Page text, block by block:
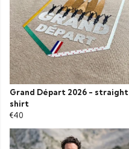
Grand Départ 2026 - straight
shirt
€40